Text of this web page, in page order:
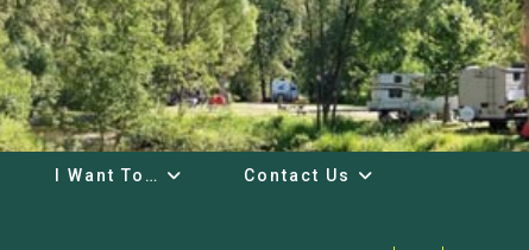
I Want To… Contact Us